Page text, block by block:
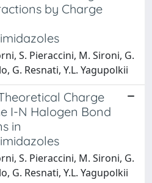
by Charge
S. Pieraccini, M. Sironi, G.
G. Resnati, Y.L. Yagupolkii
Charge
I-N Halogen Bond
in
S. Pieraccini, M. Sironi, G.
G. Resnati, Y.L. Yagupolkii